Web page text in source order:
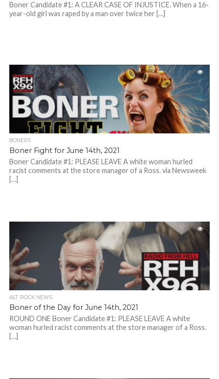
Boner Candidate #1: A CLEAR CASE OF INJUSTICE. When a 16-
year-old girl was raped by a man over twice her […]
BONERS
Boner Fight for June 14th, 2021
Boner Candidate #1: PLEASE LEAVE A white woman hurled
racist comments at the store manager of a Ross. via Newsweek
[…]
ALT. ROCK NEWS
Boner of the Day for June 14th, 2021
ROUND ONE Boner Candidate #1: PLEASE LEAVE A white
woman hurled racist comments at the store manager of a Ross.
[…]